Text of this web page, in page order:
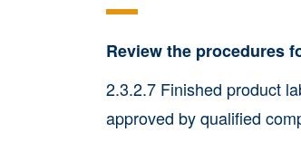
Review the procedures
2.3.2.7 Finished product
approved by qualified